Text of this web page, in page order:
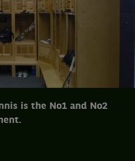
is the No1 and No2